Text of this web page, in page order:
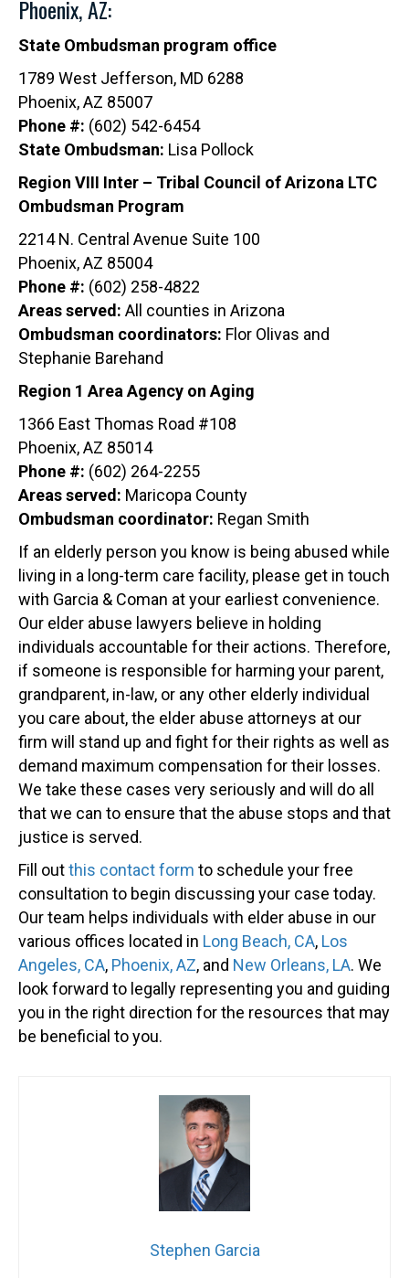
Phoenix, AZ:
State Ombudsman program office
1789 West Jefferson, MD 6288
Phoenix, AZ 85007
Phone #: (602) 542-6454
State Ombudsman: Lisa Pollock
Region VIII Inter – Tribal Council of Arizona LTC
Ombudsman Program
2214 N. Central Avenue Suite 100
Phoenix, AZ 85004
Phone #: (602) 258-4822
Areas served: All counties in Arizona
Ombudsman coordinators: Flor Olivas and
Stephanie Barehand
Region 1 Area Agency on Aging
1366 East Thomas Road #108
Phoenix, AZ 85014
Phone #: (602) 264-2255
Areas served: Maricopa County
Ombudsman coordinator: Regan Smith
If an elderly person you know is being abused while
living in a long-term care facility, please get in touch
with Garcia & Coman at your earliest convenience.
Our elder abuse lawyers believe in holding
individuals accountable for their actions. Therefore,
if someone is responsible for harming your parent,
grandparent, in-law, or any other elderly individual
you care about, the elder abuse attorneys at our
firm will stand up and fight for their rights as well as
demand maximum compensation for their losses.
We take these cases very seriously and will do all
that we can to ensure that the abuse stops and that
justice is served.
Fill outthis contact form to schedule your free
consultation to begin discussing your case today.
Our team helps individuals with elder abuse in our
various offices located in Long Beach, CA, Los
Angeles, CA, Phoenix, AZ, and New Orleans, LA. We
look forward to legally representing you and guiding
you in the right direction for the resources that may
be beneficial to you.
Stephen Garcia